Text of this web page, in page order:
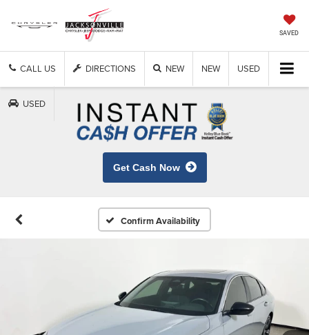
SAVED
CALL US DIRECTIONS NEW NEW USED
USED
Get Cash Now
Confirm Availability